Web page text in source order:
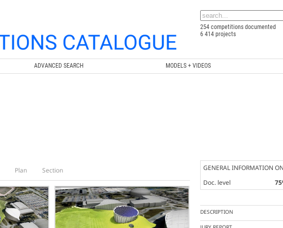
254 competitions documented
6 414 projects
ADVANCED SEARCH MODELS + VIDEOS
Plan Section
GENERAL INFORMATION
Doc. level
DESCRIPTION